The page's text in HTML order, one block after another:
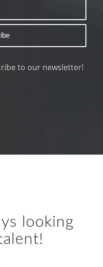
to our newsletter!
looking